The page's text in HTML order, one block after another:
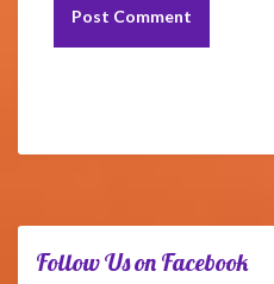
Follow Us on Facebook